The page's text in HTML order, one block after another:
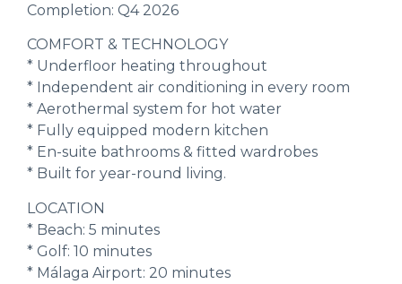
Completion: Q4 2026
COMFORT & TECHNOLOGY
* Underfloor heating throughout
* Independent air conditioning in every room
* Aerothermal system for hot water
* Fully equipped modern kitchen
* En-suite bathrooms & fitted wardrobes
* Built for year-round living.
LOCATION
* Beach: 5 minutes
* Golf: 10 minutes
* Málaga Airport: 20 minutes